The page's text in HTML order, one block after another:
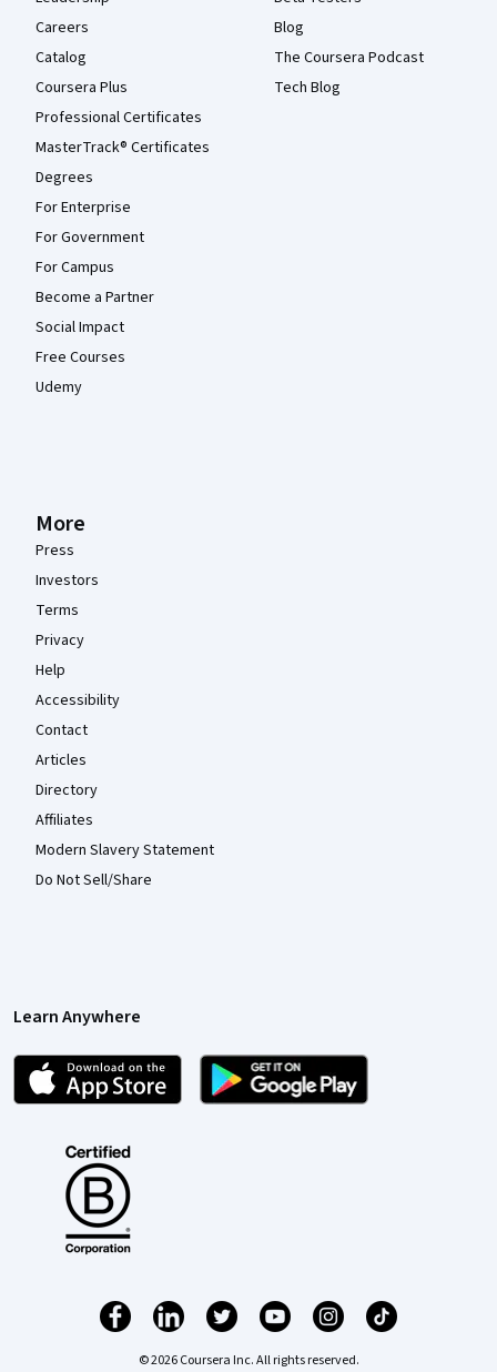
Careers
Catalog
Coursera Plus
Professional Certificates
MasterTrack® Certificates
Degrees
For Enterprise
For Government
For Campus
Become a Partner
Social Impact
Free Courses
Udemy
Blog
The Coursera Podcast
Tech Blog
More
Press
Investors
Terms
Privacy
Help
Accessibility
Contact
Articles
Directory
Affiliates
Modern Slavery Statement
Do Not Sell/Share
Learn Anywhere
© 2026 Coursera Inc. All rights reserved.